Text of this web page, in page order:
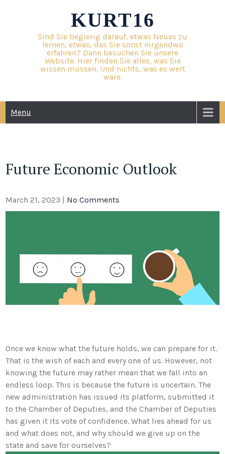
KURT16
Sind Sie begierig darauf, etwas Neues zu
lernen, etwas, das Sie sonst nirgendwo
erfahren? Dann besuchen Sie unsere
Website. Hier finden Sie alles, was Sie
wissen müssen. Und nichts, was es wert
wäre.
Menu
Future Economic Outlook
March 21, 2023 | No Comments
Once we know what the future holds, we can prepare for it.
That is the wish of each and every one of us. However, not
knowing the future may rather mean that we fall into an
endless loop. This is because the future is uncertain. The
new administration has issued its platform, submitted it
to the Chamber of Deputies, and the Chamber of Deputies
has given it its vote of confidence. What lies ahead for us
and what does not, and why should we give up on the
state and save for ourselves?